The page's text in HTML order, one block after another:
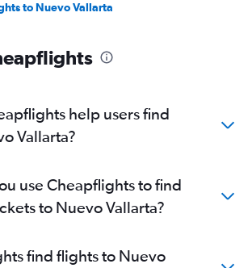
to Nuevo Vallarta
help users find
Vallarta?
use Cheapflights to find
to Nuevo Vallarta?
find flights to Nuevo